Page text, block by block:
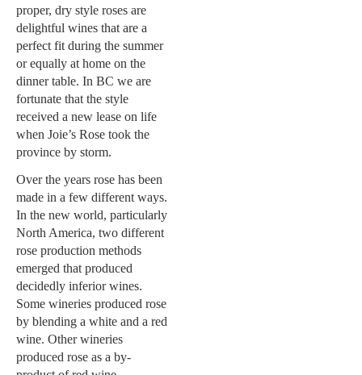
proper, dry style roses are
delightful wines that are a
perfect fit during the summer
or equally at home on the
dinner table. In BC we are
fortunate that the style
received a new lease on life
when Joie’s Rose took the
province by storm.
Over the years rose has been
made in a few different ways.
In the new world, particularly
North America, two different
rose production methods
emerged that produced
decidedly inferior wines.
Some wineries produced rose
by blending a white and a red
wine. Other wineries
produced rose as a by-